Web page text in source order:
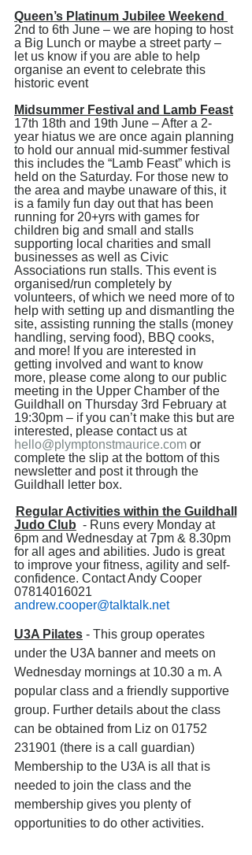
Queen’s Platinum Jubilee Weekend
2nd to 6th June – we are hoping to host
a Big Lunch or maybe a street party –
let us know if you are able to help
organise an event to celebrate this
historic event
Midsummer Festival and Lamb Feast
17th 18th and 19th June – After a 2-
year hiatus we are once again planning
to hold our annual mid-summer festival
this includes the “Lamb Feast” which is
held on the Saturday. For those new to
the area and maybe unaware of this, it
is a family fun day out that has been
running for 20+yrs with games for
children big and small and stalls
supporting local charities and small
businesses as well as Civic
Associations run stalls. This event is
organised/run completely by
volunteers, of which we need more of to
help with setting up and dismantling the
site, assisting running the stalls (money
handling, serving food), BBQ cooks,
and more! If you are interested in
getting involved and want to know
more, please come along to our public
meeting in the Upper Chamber of the
Guildhall on Thursday 3rd February at
19:30pm – if you can’t make this but are
interested, please contact us at
hello@plymptonstmaurice.com or
complete the slip at the bottom of this
newsletter and post it through the
Guildhall letter box.
Regular Activities within the Guildhall
Judo Club
  - Runs every Monday at
6pm and Wednesday at 7pm & 8.30pm
for all ages and abilities. Judo is great
to improve your fitness, agility and self-
confidence. Contact Andy Cooper
07814016021
andrew.cooper@talktalk.net
U3A Pilates - This group operates
under the U3A banner and meets on
Wednesday mornings at 10.30 a m. A
popular class and a friendly supportive
group. Further details about the class
can be obtained from Liz on 01752
231901 (there is a call guardian)
Membership to the U3A is all that is
needed to join the class and the
membership gives you plenty of
opportunities to do other activities.